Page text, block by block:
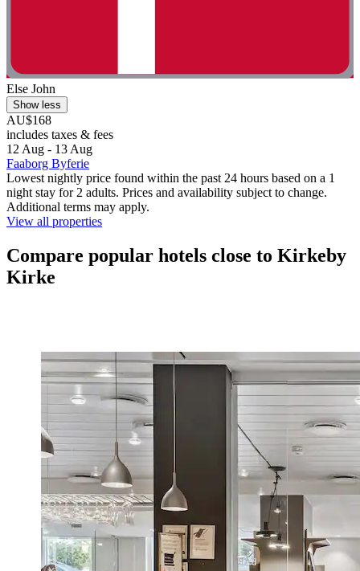
Else John
Show less
AU$168
includes taxes & fees
12 Aug - 13 Aug
Faaborg Byferie
Lowest nightly price found within the past 24 hours based on a 1
night stay for 2 adults. Prices and availability subject to change.
Additional terms may apply.
View all properties
Compare popular hotels close to Kirkeby
Kirke